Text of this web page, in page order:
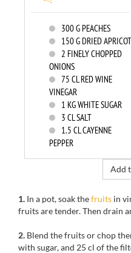
300G PEACHES
150G DRIED
2 FINELY CHOPPED
ONIONS
75 CL RED WINE
VINEGAR
1 KG WHITE SUGAR
3 CL SALT
1.5 CL CAYENNE
PEPPER
Add
1. In a pot, soak thefruits in
fruits are tender. Then drain
2. Blend the fruits or chop
with sugar, and 25 cl of the